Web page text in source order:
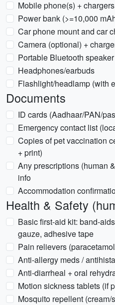
Mobile phone(s) + chargers
Power bank (>=10,000
Car phone mount and car
Camera (optional) +
Portable Bluetooth
Headphones/earbuds
Flashlight/headlamp (with
Documents
ID cards (Aadhaar/PAN/
Emergency contact list
Copies of pet vaccination
+ print)
Any prescriptions (human
info
Accommodation
Health & Safety
Basic first-aid kit: band-
gauze, adhesive tape
Pain relievers
Anti-allergy meds /
Anti-diarrheal + oral
Motion sickness tablets (if
Mosquito repellent (cream/